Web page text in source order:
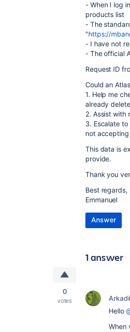
- When I log
products list
- The
"https://
- I have not
- The official
Request ID
Could an
1. Help me
already
2. Assist with
3. Escalate
not accepting
This data is
provide.
Thank you
Best regards,
Emmanuel
Answer
1 answer
0
votes
Hello
When